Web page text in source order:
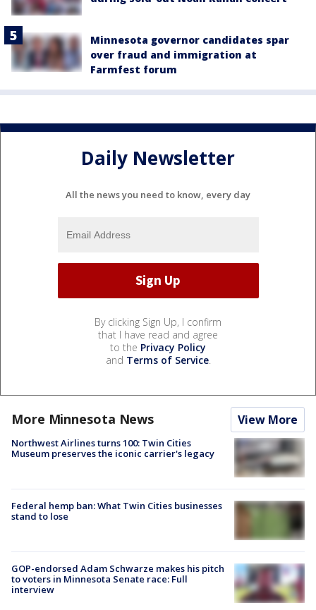
Minnesota governor candidates spar
over fraud and immigration at
Farmfest forum
Daily Newsletter
All the news you need to know, every day
By clicking Sign Up, I confirm
that I have read and agree
to the Privacy Policy
and Terms of Service.
More Minnesota News View More
Northwest Airlines turns 100: Twin Cities
Museum preserves the iconic carrier's legacy
Federal hemp ban: What Twin Cities businesses
stand to lose
GOP-endorsed Adam Schwarze makes his pitch
to voters in Minnesota Senate race: Full
interview